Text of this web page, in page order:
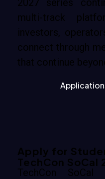
2027 series
multi-track
investors,
connect through
that continue
Apply for
TechCon SoCal
TechCon